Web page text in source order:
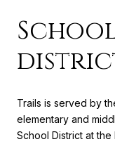
Trails is served by
elementary and
School District at